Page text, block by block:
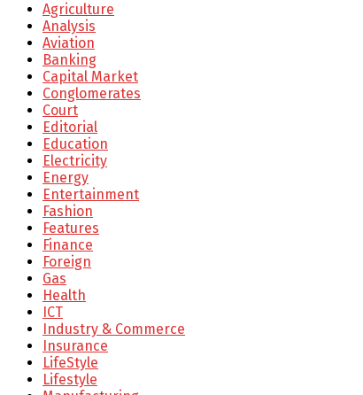
Agriculture
Analysis
Aviation
Banking
Capital Market
Conglomerates
Court
Editorial
Education
Electricity
Energy
Entertainment
Fashion
Features
Finance
Foreign
Gas
Health
ICT
Industry & Commerce
Insurance
LifeStyle
Lifestyle